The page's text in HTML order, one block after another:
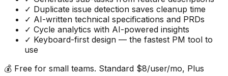
✓ Duplicate issue detection saves cleanup time
✓ AI-written technical specifications and PRDs
✓ Cycle analytics with AI-powered insights
✓ Keyboard-first design — the fastest PM tool to
use
💰 Free for small teams. Standard $8/user/mo, Plus